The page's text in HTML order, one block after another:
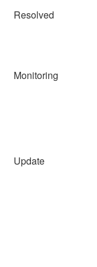
Resolved
Monitoring
Update